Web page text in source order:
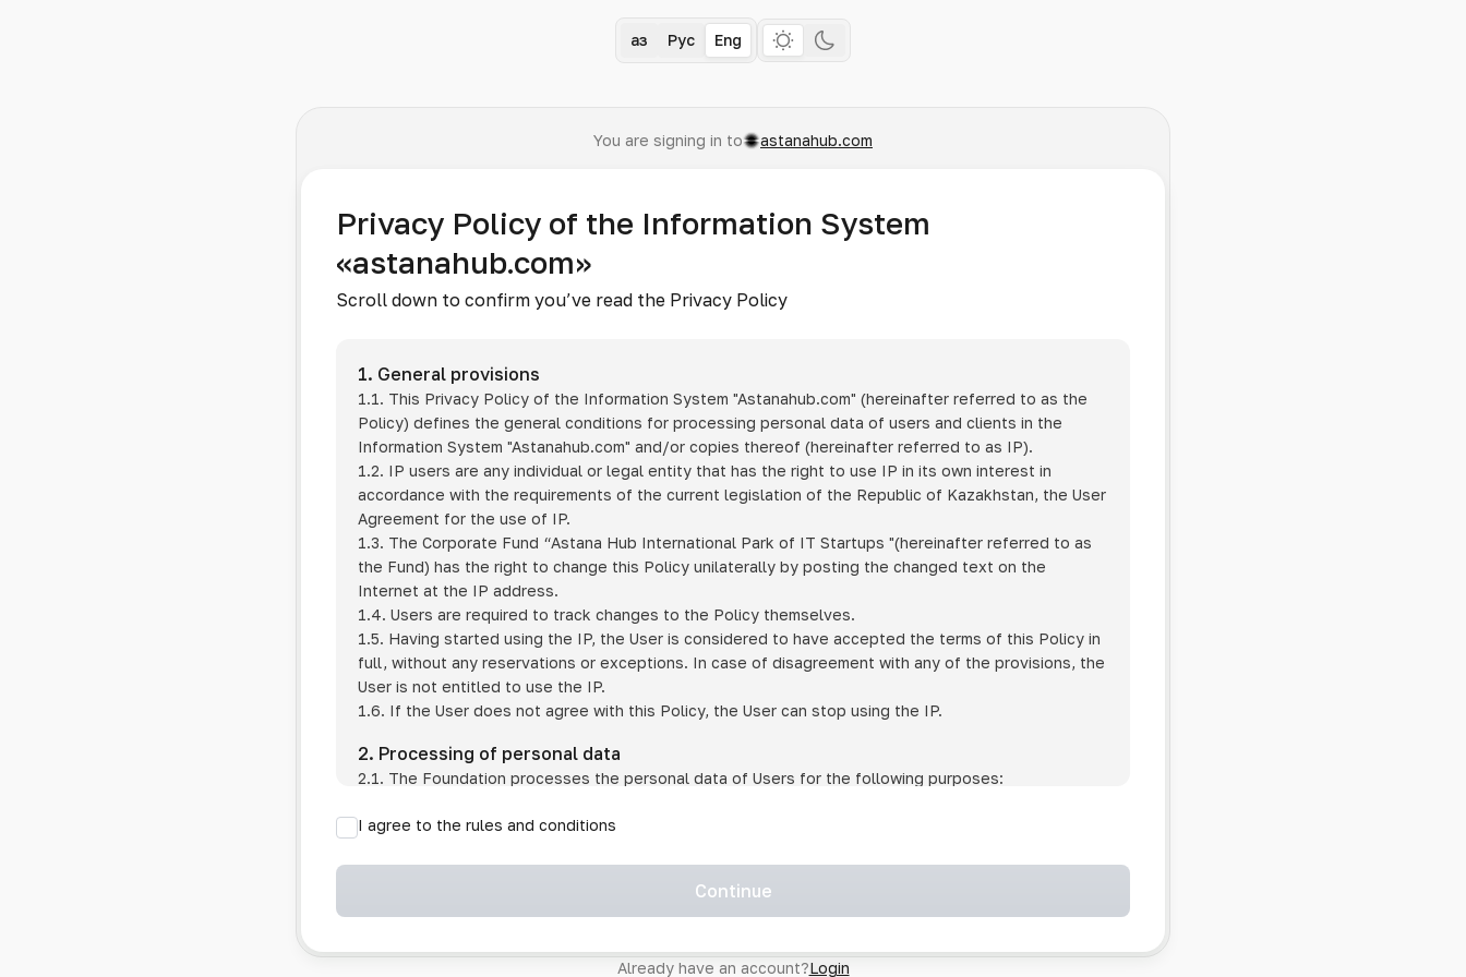
Қаз Рус Eng
You are signing in to astanahub.com
Privacy Policy of the Information System
«astanahub.com»
Scroll down to confirm you’ve read the Privacy Policy
1. General provisions
1.1. This Privacy Policy of the Information System "Astanahub.com" (hereinafter referred to as the
Policy) defines the general conditions for processing personal data of users and clients in the
Information System "Astanahub.com" and/or copies thereof (hereinafter referred to as IP).
1.2. IP users are any individual or legal entity that has the right to use IP in its own interest in
accordance with the requirements of the current legislation of the Republic of Kazakhstan, the User
Agreement for the use of IP.
1.3. The Corporate Fund “Astana Hub International Park of IT Startups "(hereinafter referred to as
the Fund) has the right to change this Policy unilaterally by posting the changed text on the
Internet at the IP address.
1.4. Users are required to track changes to the Policy themselves.
1.5. Having started using the IP, the User is considered to have accepted the terms of this Policy in
full, without any reservations or exceptions. In case of disagreement with any of the provisions, the
User is not entitled to use the IP.
1.6. If the User does not agree with this Policy, the User can stop using the IP.
2. Processing of personal data
2.1. The Foundation processes the personal data of Users for the following purposes:
provision of other services and services using IP;
if the User has agreed to transfer their data to a third party;
information system operated by a third party;
I agree to the rules and conditions
Continue
Already have an account?Login